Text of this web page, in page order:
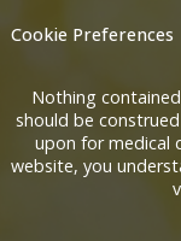
Cookie Preferences
Nothing
should be
upon for medical
website, you